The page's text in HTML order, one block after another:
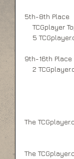
5th-8th Place
TCGplayer
5
9th-16th Place
2
The
The